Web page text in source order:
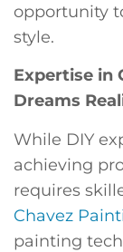
opportunity
style.
Expertise in
Dreams
While DIY
achieving
requires
Chavez
painting